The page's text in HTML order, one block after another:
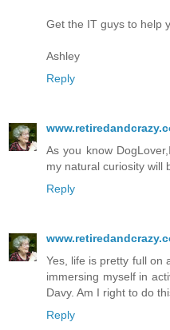
Get the IT guys to help
Ashley
Reply
As you know
my natural curiosity will
Reply
Yes, life is pretty full on
immersing myself in
Davy. Am I right to do
Reply